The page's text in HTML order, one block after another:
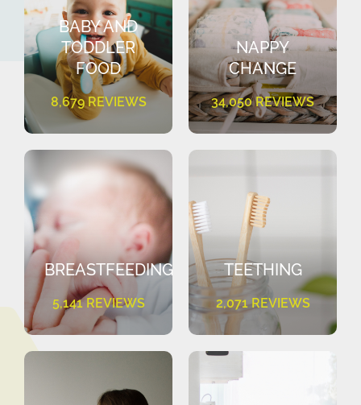
BABY AND
TODDLER
FOOD
8,679 REVIEWS
NAPPY
CHANGE
34,050 REVIEWS
BREASTFEEDING
5,141 REVIEWS
TEETHING
2,071 REVIEWS